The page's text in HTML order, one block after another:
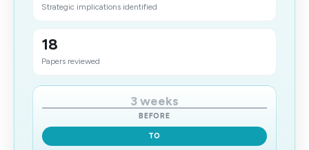
Strategic implications identified
18
Papers reviewed
3 weeks
BEFORE
TO